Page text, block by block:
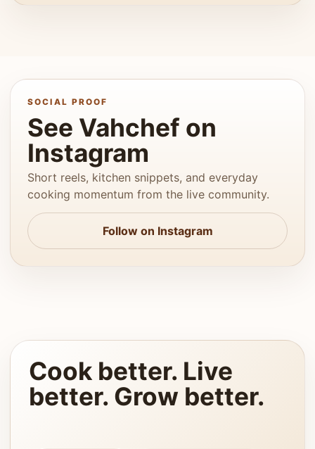
SOCIAL PROOF
See Vahchef on
Instagram
Short reels, kitchen snippets, and everyday
cooking momentum from the live community.
Follow on Instagram
Cook better. Live
better. Grow better.